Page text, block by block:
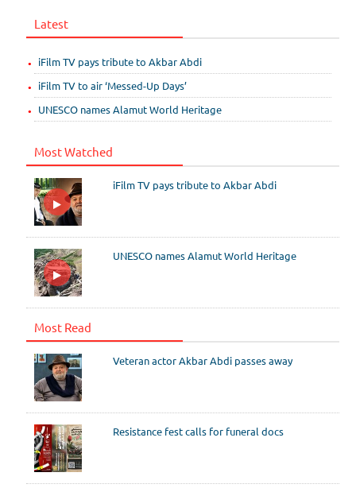
Latest
iFilm TV pays tribute to Akbar Abdi
iFilm TV to air ‘Messed-Up Days’
UNESCO names Alamut World Heritage
Most Watched
iFilm TV pays tribute to Akbar Abdi
UNESCO names Alamut World Heritage
Most Read
Veteran actor Akbar Abdi passes away
Resistance fest calls for funeral docs